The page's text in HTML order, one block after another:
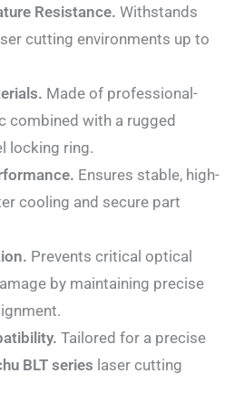
Resistance. Withstands
cutting environments up to
Made of professional-
combined with a rugged
locking ring.
Ensures stable, high-
cooling and secure part
Prevents critical optical
by maintaining precise
Tailored for a precise
BLT series laser cutting